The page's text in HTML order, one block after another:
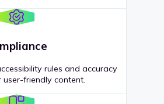
rules and accuracy
friendly content.